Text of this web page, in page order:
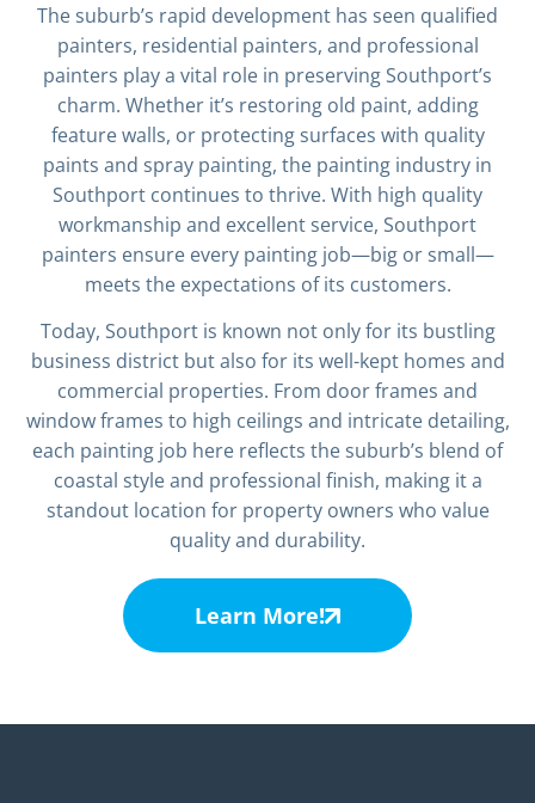
The suburb’s rapid development has seen qualified
painters, residential painters, and professional
painters play a vital role in preserving Southport’s
charm. Whether it’s restoring old paint, adding
feature walls, or protecting surfaces with quality
paints and spray painting, the painting industry in
Southport continues to thrive. With high quality
workmanship and excellent service, Southport
painters ensure every painting job—big or small—
meets the expectations of its customers.
Today, Southport is known not only for its bustling
business district but also for its well-kept homes and
commercial properties. From door frames and
window frames to high ceilings and intricate detailing,
each painting job here reflects the suburb’s blend of
coastal style and professional finish, making it a
standout location for property owners who value
quality and durability.
Learn More!